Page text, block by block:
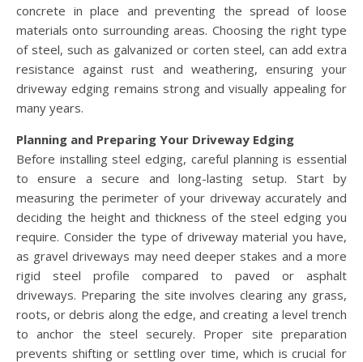
concrete in place and preventing the spread of loose
materials onto surrounding areas. Choosing the right type
of steel, such as galvanized or corten steel, can add extra
resistance against rust and weathering, ensuring your
driveway edging remains strong and visually appealing for
many years.
Planning and Preparing Your Driveway Edging
Before installing steel edging, careful planning is essential
to ensure a secure and long-lasting setup. Start by
measuring the perimeter of your driveway accurately and
deciding the height and thickness of the steel edging you
require. Consider the type of driveway material you have,
as gravel driveways may need deeper stakes and a more
rigid steel profile compared to paved or asphalt
driveways. Preparing the site involves clearing any grass,
roots, or debris along the edge, and creating a level trench
to anchor the steel securely. Proper site preparation
prevents shifting or settling over time, which is crucial for